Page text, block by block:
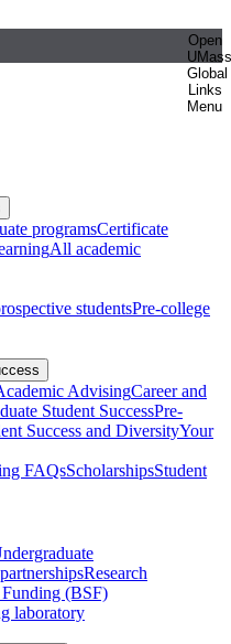
Open
UMass
Global
Links
Menu
programsCertificate
All academic
studentsPre-college
AdvisingCareer and
Student SuccessPre-
Success and DiversityYour
FAQsScholarshipsStudent
Research
(BSF)
laboratory